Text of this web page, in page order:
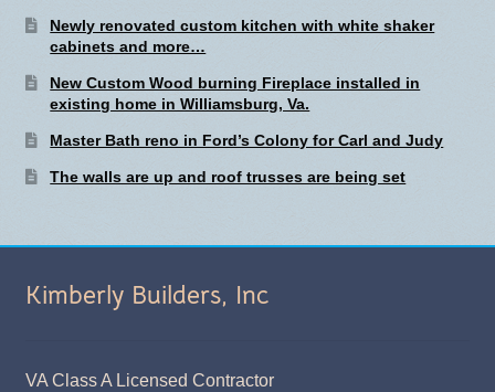
Newly renovated custom kitchen with white shaker
cabinets and more…
New Custom Wood burning Fireplace installed in
existing home in Williamsburg, Va.
Master Bath reno in Ford’s Colony for Carl and Judy
The walls are up and roof trusses are being set
Kimberly Builders, Inc
VA Class A Licensed Contractor